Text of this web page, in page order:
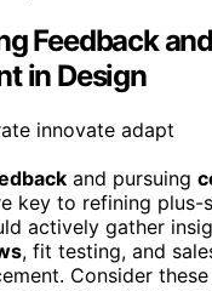
Feedback
in Design
and pursuing
key to refining plus-
actively gather
, fit testing, and
Consider these